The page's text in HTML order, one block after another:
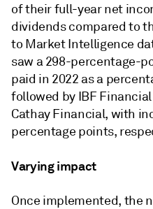
of their full-year net
dividends compared to
to Market Intelligence
saw a 298-percentage-
paid in 2022 as a
followed by IBF
Cathay Financial, with
percentage points,
Varying impact
Once implemented, the